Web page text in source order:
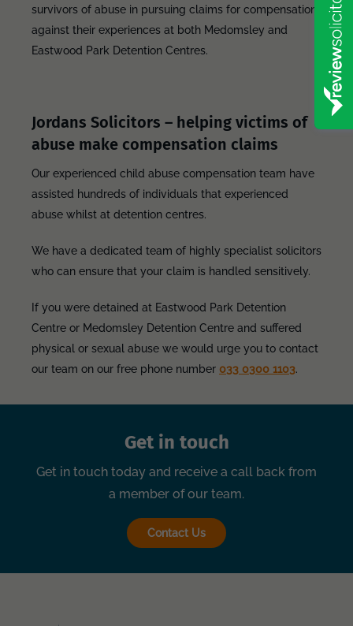
survivors of abuse in pursuing claims for compensation
against their experiences at both Medomsley and
Eastwood Park Detention Centres.
Jordans Solicitors – helping victims of
abuse make compensation claims
Our experienced child abuse compensation team have
assisted hundreds of individuals that experienced
abuse whilst at detention centres.
We have a dedicated team of highly specialist solicitors
who can ensure that your claim is handled sensitively.
If you were detained at Eastwood Park Detention
Centre or Medomsley Detention Centre and suffered
physical or sexual abuse we would urge you to contact
our team on our free phone number 033 0300 1103.
Get in touch
Get in touch today and receive a call back from
a member of our team.
Contact Us